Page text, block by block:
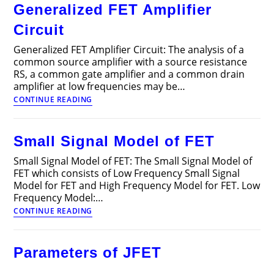
Effect
Generalized FET Amplifier
Circuit
Generalized FET Amplifier Circuit: The analysis of a
common source amplifier with a source resistance
RS, a common gate amplifier and a common drain
amplifier at low frequencies may be…
CONTINUE READING
FET
Small Signal Model of FET
Small Signal Model of FET: The Small Signal Model of
FET which consists of Low Frequency Small Signal
Model for FET and High Frequency Model for FET. Low
Frequency Model:…
CONTINUE READING
Signal
FET
Parameters of JFET